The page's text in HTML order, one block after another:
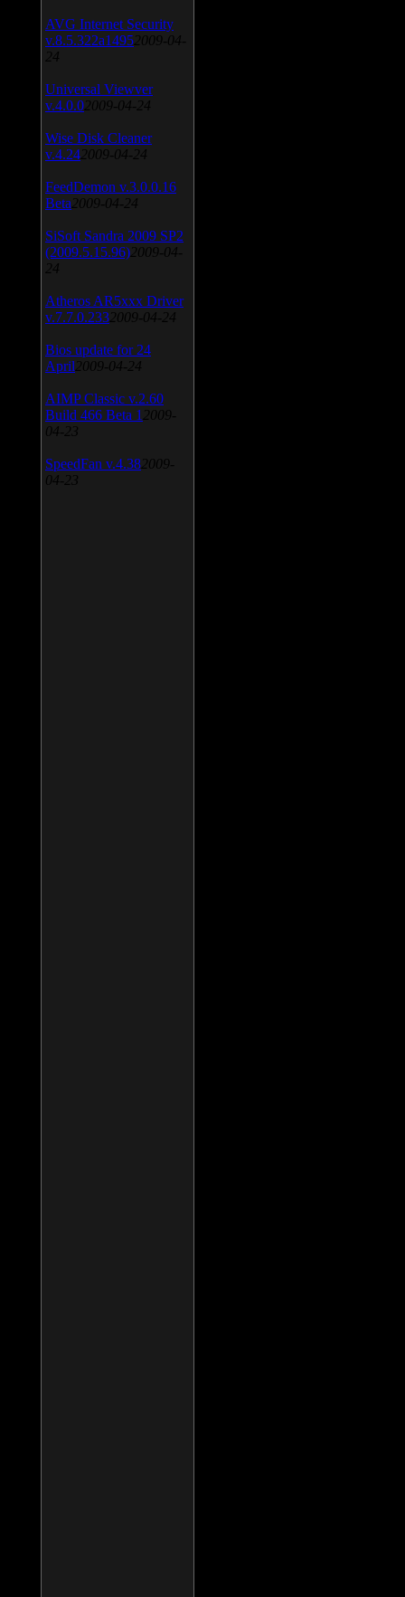
AVG Internet Security
v.8.5.322a1495 2009-04-
24
Universal Viewver
v.4.0.0 2009-04-24
Wise Disk Cleaner
v.4.24 2009-04-24
FeedDemon v.3.0.0.16
Beta 2009-04-24
SiSoft Sandra 2009 SP2
(2009.5.15.96) 2009-04-
24
Atheros AR5xxx Driver
v.7.7.0.233 2009-04-24
Bios update for 24
April 2009-04-24
AIMP Classic v.2.60
Build 466 Beta 1 2009-
04-23
SpeedFan v.4.38 2009-
04-23